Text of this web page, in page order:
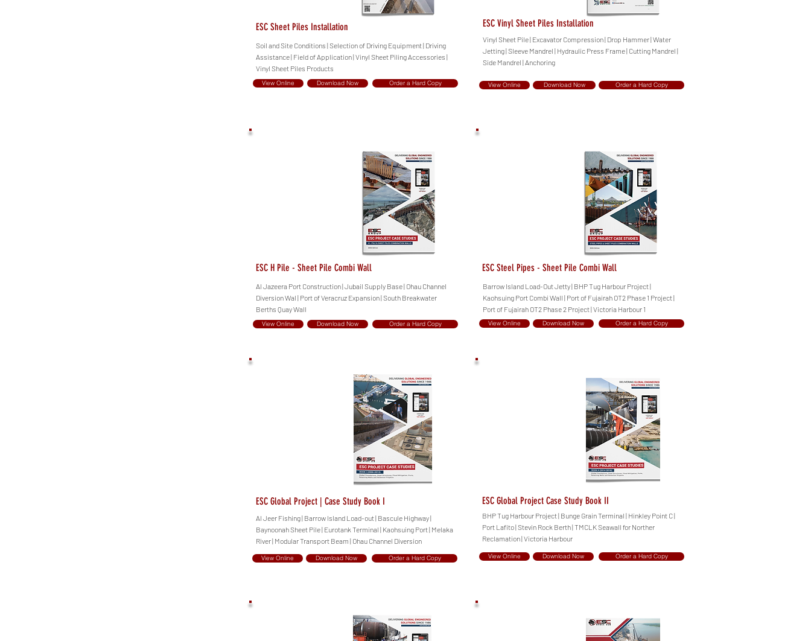
ESC Vinyl Sheet Piles Installation
Vinyl Sheet Pile | Excavator Compression | Drop Hammer | Water
Jetting | Sleeve Mandrel | Hydraulic Press Frame | Cutting Mandrel |
Side Mandrel | Anchoring
View Online Download Now Order a Hard Copy
ESC Sheet Piles Installation
Soil and Site Conditions | Selection of Driving Equipment | Driving
Assistance | Field of Application | Vinyl Sheet Piling Accessories |
Vinyl Sheet Piles Products
View Online Download Now Order a Hard Copy
ESC H Pile - Sheet Pile Combi Wall
Al Jazeera Port Construction | Jubail Supply Base | Ohau Channel
Diversion Wal | Port of Veracruz Expansion | South Breakwater
Berths Quay Wall
View Online Download Now Order a Hard Copy
ESC Steel Pipes - Sheet Pile Combi Wall
Barrow Island Load-Out Jetty | BHP Tug Harbour Project |
Kaohsuing Port Combi Wall | Port of Fujairah OT2 Phase 1 Project |
Port of Fujairah OT2 Phase 2 Project | Victoria Harbour 1
View Online Download Now Order a Hard Copy
ESC Global Project | Case Study Book I
Al Jeer Fishing | Barrow Island Load-out | Bascule Highway |
Baynoonah Sheet Pile | Eurotank Terminal | Kaohsuing Port | Melaka
River | Modular Transport Beam | Ohau Channel Diversion
View Online Download Now Order a Hard Copy
ESC Global Project Case Study Book II
BHP Tug Harbour Project | Bunge Grain Terminal | Hinkley Point C |
Port Lafito | Stevin Rock Berth | TMCLK Seawall for Norther
Reclamation | Victoria Harbour
View Online Download Now Order a Hard Copy